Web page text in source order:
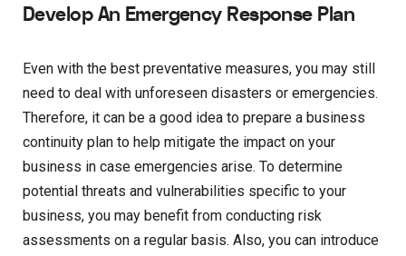
Develop An Emergency Response Plan
Even with the best preventative measures, you may still
need to deal with unforeseen disasters or emergencies.
Therefore, it can be a good idea to prepare a business
continuity plan to help mitigate the impact on your
business in case emergencies arise. To determine
potential threats and vulnerabilities specific to your
business, you may benefit from conducting risk
assessments on a regular basis. Also, you can introduce